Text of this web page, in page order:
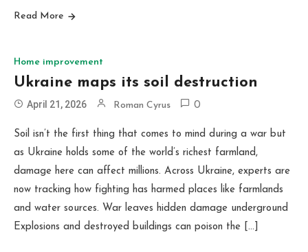
Read More
Home improvement
Ukraine maps its soil destruction
April 21, 2026 Roman Cyrus 0
Soil isn’t the first thing that comes to mind during a war but
as Ukraine holds some of the world’s richest farmland,
damage here can affect millions. Across Ukraine, experts are
now tracking how fighting has harmed places like farmlands
and water sources. War leaves hidden damage underground
Explosions and destroyed buildings can poison the […]